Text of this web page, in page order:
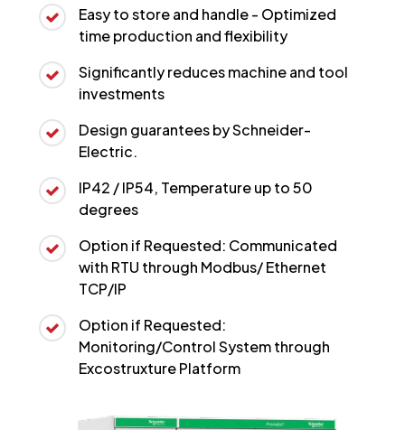
Easy to store and handle - Optimized
time production and flexibility
Significantly reduces machine and tool
investments
Design guarantees by Schneider-
Electric.
IP42 / IP54, Temperature up to 50
degrees
Option if Requested: Communicated
with RTU through Modbus/ Ethernet
TCP/IP
Option if Requested:
Monitoring/Control System through
Excostruxture Platform